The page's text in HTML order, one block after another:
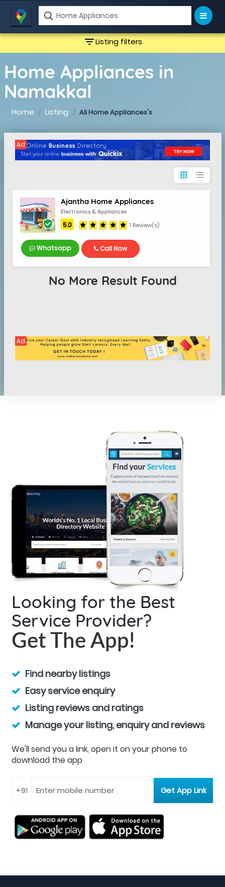
filter_listListing filters
Home Appliances in
Namakkal
Home Listing All Home Appliances's
Ad
apps format_list_bulleted
Ajantha Home Appliances
Electronics & Appliances
5.0 1 Review(s)
Whatsapp Call Now
No More Result Found
Ad
Looking for the Best
Service Provider?
Get The App!
Find nearby listings
Easy service enquiry
Listing reviews and ratings
Manage your listing, enquiry and reviews
We'll send you a link, open it on your phone to
download the app